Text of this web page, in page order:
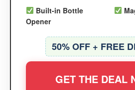
Built-in Bottle
Opener
50% OFF + FREE
GET THE DEAL